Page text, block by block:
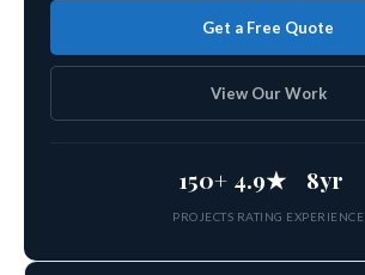
Get a Free Quote
View Our Work
150+
PROJECTS
4.9★
RATING
8yr
EXPERIENCE